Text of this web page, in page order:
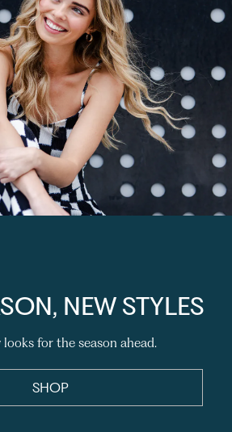
NEW STYLES
looks for the season ahead.
SHOP